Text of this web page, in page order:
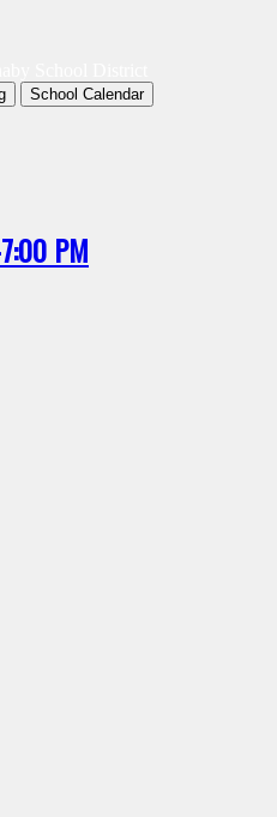
School Calendar
PM